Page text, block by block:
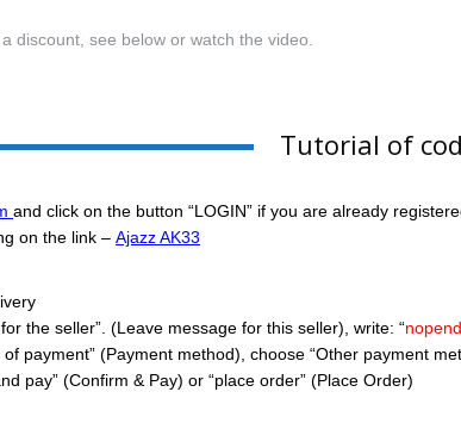
discount, see below or watch the video.
Tutorial of
and click on the button “LOGIN” if you are already
on the link – Ajazz AK33
the seller”. (Leave message for this seller), write: “
payment” (Payment method), choose “Other payment
pay” (Confirm & Pay) or “place order” (Place Order)